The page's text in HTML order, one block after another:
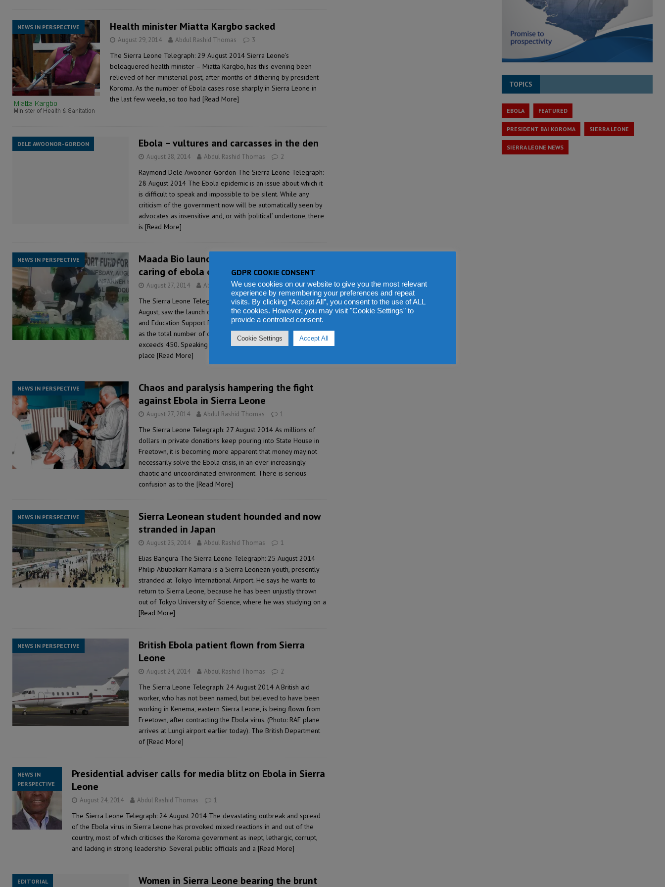
NEWS IN PERSPECTIVE Health minister Miatta Kargbo sacked
August 29, 2014 Abdul Rashid Thomas 3
The Sierra Leone Telegraph: 29 August 2014 Sierra Leone’s
beleaguered health minister – Miatta Kargbo, has this evening been
relieved of her ministerial post, after months of dithering by president
Koroma. As the number of Ebola cases rose sharply in Sierra Leone in
the last few weeks, so too had [Read More]
DELE AWOONOR-GORDON Ebola – vultures and carcasses in the den
August 28, 2014 Abdul Rashid Thomas 2
Raymond Dele Awoonor-Gordon The Sierra Leone Telegraph:
28 August 2014 The Ebola epidemic is an issue about which it
is difficult to speak and impossible to be silent. While any
criticism of the government now will be automatically seen by
advocates as insensitive and, or with ‘political’ undertone, there
is [Read More]
NEWS IN PERSPECTIVE
Maada Bio launches Trust Fund for the
caring of ebola orphans
August 27, 2014 Abdul Rashid Thomas 3
The Sierra Leone Telegraph: 27 August 2014 Today, 27th
August, saw the launch of the Maada and Fatima Bio Foundation
and Education Support Fund for Ebola Orphans in Sierra Leone,
as the total number of confirmed and suspected Ebola deaths
exceeds 450. Speaking at the launching ceremony which took
place [Read More]
NEWS IN PERSPECTIVE
Chaos and paralysis hampering the fight
against Ebola in Sierra Leone
August 27, 2014 Abdul Rashid Thomas 1
The Sierra Leone Telegraph: 27 August 2014 As millions of
dollars in private donations keep pouring into State House in
Freetown, it is becoming more apparent that money may not
necessarily solve the Ebola crisis, in an ever increasingly
chaotic and uncoordinated environment. There is serious
confusion as to the [Read More]
NEWS IN PERSPECTIVE
Sierra Leonean student hounded and now
stranded in Japan
August 25, 2014 Abdul Rashid Thomas 1
Elias Bangura The Sierra Leone Telegraph: 25 August 2014
Philip Abubakarr Kamara is a Sierra Leonean youth, presently
stranded at Tokyo International Airport. He says he wants to
return to Sierra Leone, because he has been unjustly thrown
out of Tokyo University of Science, where he was studying on a
[Read More]
NEWS IN PERSPECTIVE
British Ebola patient flown from Sierra
Leone
August 24, 2014 Abdul Rashid Thomas 2
The Sierra Leone Telegraph: 24 August 2014 A British aid
worker, who has not been named, but believed to have been
working in Kenema, eastern Sierra Leone, is being flown from
Freetown, after contracting the Ebola virus. (Photo: RAF plane
arrives at Lungi airport earlier today). The British Department
of [Read More]
NEWS IN
PERSPECTIVE
Presidential adviser calls for media blitz on Ebola in Sierra
Leone
August 24, 2014 Abdul Rashid Thomas 1
The Sierra Leone Telegraph: 24 August 2014 The devastating outbreak and spread
of the Ebola virus in Sierra Leone has provoked mixed reactions in and out of the
country, most of which criticises the Koroma government as inept, lethargic, corrupt,
and lacking in strong leadership. Several public officials and a [Read More]
EDITORIAL Women in Sierra Leone bearing the brunt
TOPICS
EBOLA FEATURED
PRESIDENT BAI KOROMA SIERRA LEONE
SIERRA LEONE NEWS
GDPR COOKIE CONSENT
We use cookies on our website to give you the most relevant
experience by remembering your preferences and repeat
visits. By clicking “Accept All”, you consent to the use of ALL
the cookies. However, you may visit "Cookie Settings" to
provide a controlled consent.
Cookie Settings Accept All